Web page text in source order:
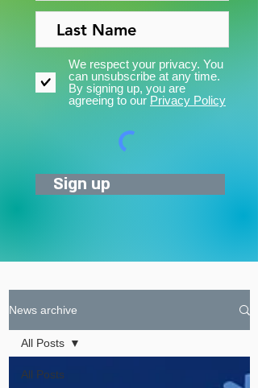
We respect your privacy. You
can unsubscribe at any time.
By signing up, you are
agreeing to our Privacy Policy
Sign up
News archive
All Posts
All Posts